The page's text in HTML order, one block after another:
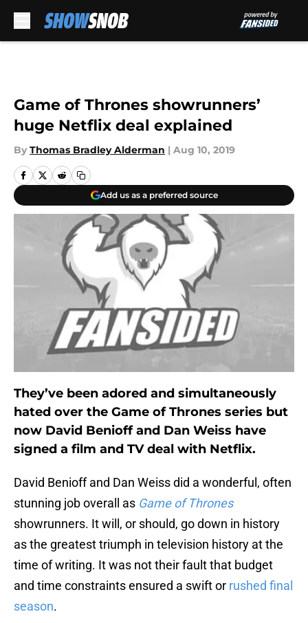
Game of Thrones showrunners’
huge Netflix deal explained
By Thomas Bradley Alderman | Aug 10, 2019
Add us as a preferred source
They’ve been adored and simultaneously
hated over the Game of Thrones series but
now David Benioff and Dan Weiss have
signed a film and TV deal with Netflix.
David Benioff and Dan Weiss did a wonderful, often
stunning job overall as Game of Thrones
showrunners. It will, or should, go down in history
as the greatest triumph in television history at the
time of writing. It was not their fault that budget
and time constraints ensured a swift or rushed final
season.